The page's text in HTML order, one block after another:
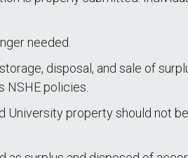
needed.
disposal, and sale of
NSHE policies.
University property should not